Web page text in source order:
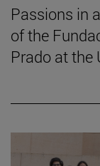
Passions in
of the
Prado at the